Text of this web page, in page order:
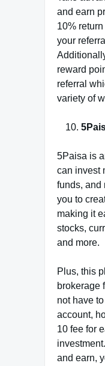
and earn
10%
your
reward
referral
variety of
5Paisa is
can invest
funds, and
you to
making it
stocks,
and more.
Plus, this
brokerage
not have
account,
10 fee for
and earn,